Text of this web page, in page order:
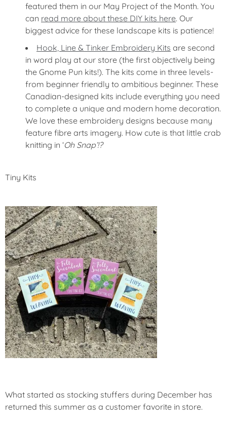
featured them in our May Project of the Month. You
can read more about these DIY kits here. Our
biggest advice for these landscape kits is patience!
Hook, Line & Tinker Embroidery Kits are second
in word play at our store (the first objectively being
the Gnome Pun kits!). The kits come in three levels-
from beginner friendly to ambitious beginner. These
Canadian-designed kits include everything you need
to complete a unique and modern home decoration.
We love these embroidery designs because many
feature fibre arts imagery. How cute is that little crab
knitting in ‘Oh Snap’!?
Tiny Kits
What started as stocking stuffers during December has
returned this summer as a customer favorite in store.